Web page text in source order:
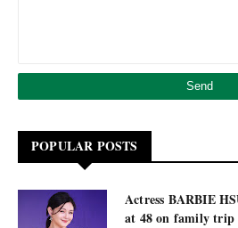
POPULAR POSTS
Actress BARBIE
at 48 on family trip